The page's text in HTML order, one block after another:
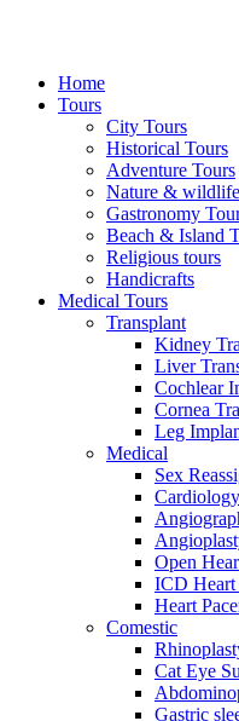
Home
Tours
City Tours
Historical Tours
Adventure Tours
Nature &
Gastronomy
Beach & Island
Religious tours
Handicrafts
Medical Tours
Transplant
Kidney
Liver
Cochlear
Cornea
Leg
Medical
Sex
Cardiology
Open
ICD Heart
Heart
Comestic
Cat Eye
Gastric